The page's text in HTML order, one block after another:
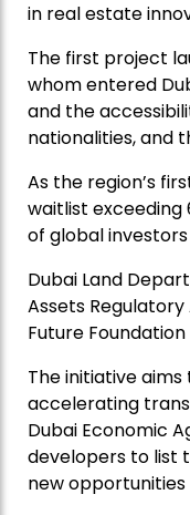
in real estate
The first project
whom entered
and the
nationalities, and
As the region’s
waitlist exceeding
of global
Dubai Land
Assets
Future
The initiative
accelerating
Dubai Economic
developers to list
new